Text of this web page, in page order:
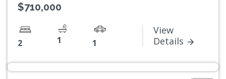
$710,000
2 1 1
View
Details